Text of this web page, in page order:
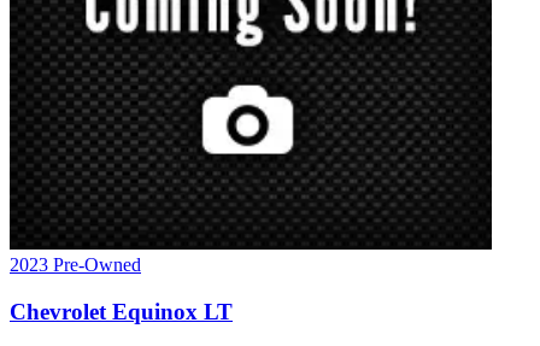
2023 Pre-Owned
Chevrolet Equinox LT